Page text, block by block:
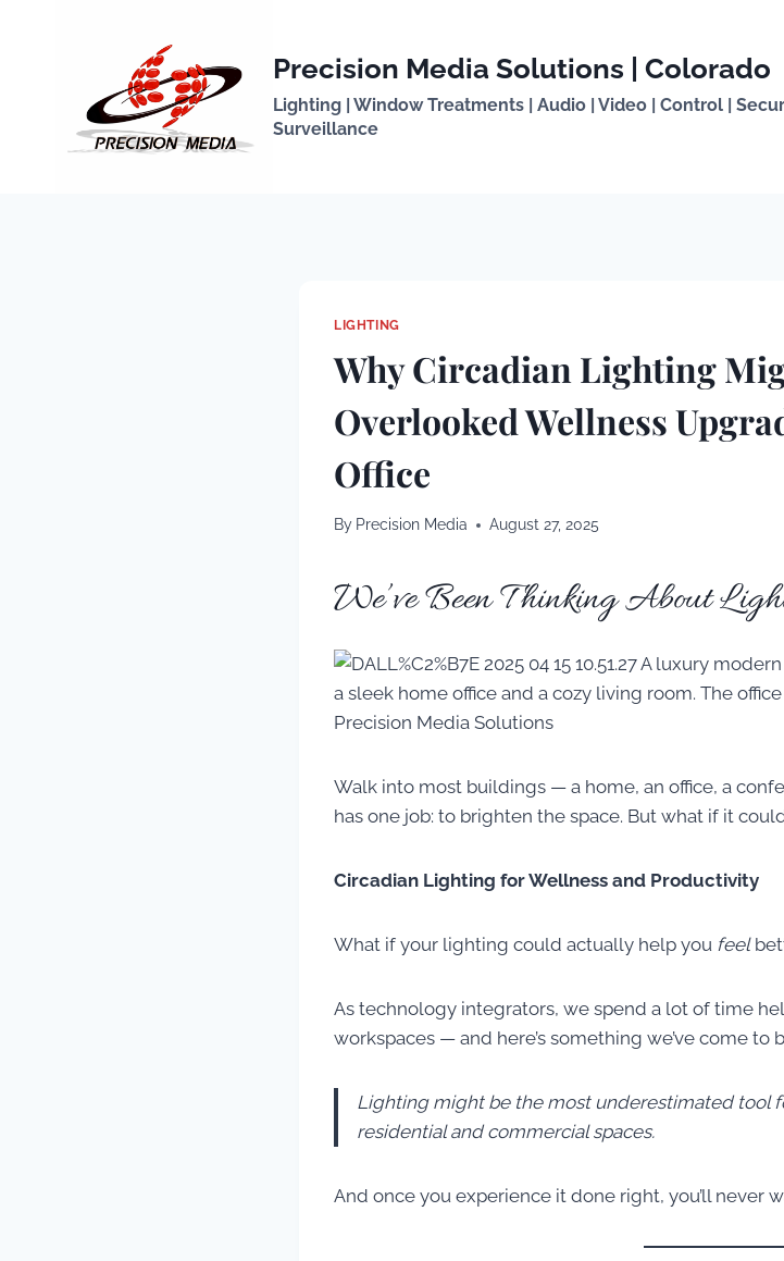
Precision Media Solutions | Colorado
Lighting | Window Treatments | Audio | Video | Control |
Surveillance
LIGHTING
Why Circadian Lighting
Overlooked Wellness
Office
By Precision Media August 27, 2025
We’ve Been Thinking About
Walk into most buildings — a home, an office, a
has one job: to brighten the space. But what if it
Circadian Lighting for Wellness and Productivity
What if your lighting could actually help you feel
As technology integrators, we spend a lot of time
workspaces — and here’s something we’ve come to
Lighting might be the most underestimated tool
residential and commercial spaces.
And once you experience it done right, you’ll never